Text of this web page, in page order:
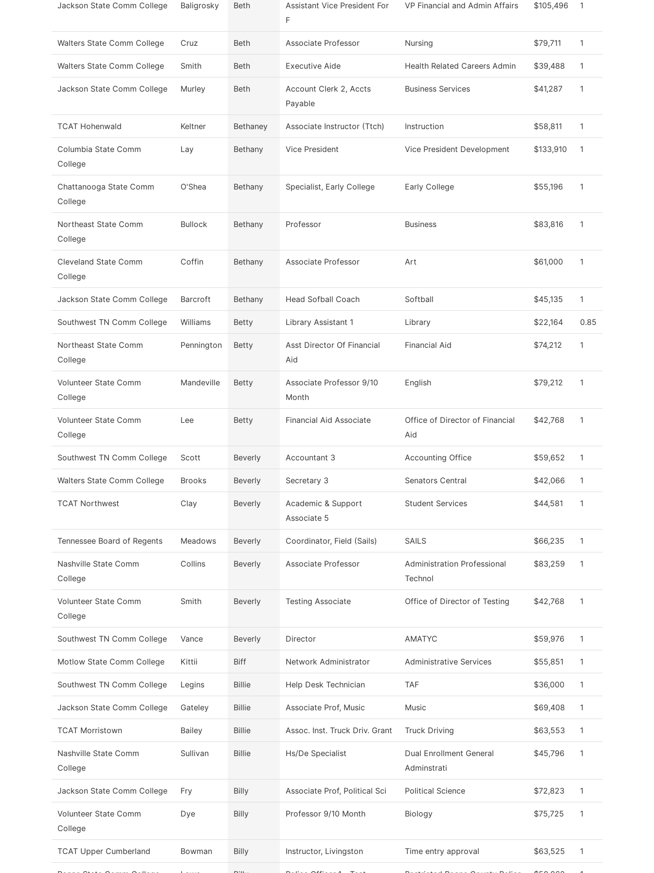
Jackson State Comm College Baligrosky Beth
Assistant Vice President For
F
VP Financial and Admin Affairs $105,496 1
Walters State Comm College Cruz Beth Associate Professor Nursing $79,711 1
Walters State Comm College Smith Beth Executive Aide Health Related Careers Admin $39,488 1
Jackson State Comm College Murley Beth
Account Clerk 2, Accts
Payable
Business Services $41,287 1
TCAT Hohenwald Keltner Bethaney Associate Instructor (Ttch) Instruction $58,811 1
Columbia State Comm
College
Lay Bethany Vice President Vice President Development $133,910 1
Chattanooga State Comm
College
O'Shea Bethany Specialist, Early College Early College $55,196 1
Northeast State Comm
College
Bullock Bethany Professor Business $83,816 1
Cleveland State Comm
College
Coffin Bethany Associate Professor Art $61,000 1
Jackson State Comm College Barcroft Bethany Head Sofball Coach Softball $45,135 1
Southwest TN Comm College Williams Betty Library Assistant 1 Library $22,164 0.85
Northeast State Comm
College
Pennington Betty
Asst Director Of Financial
Aid
Financial Aid $74,212 1
Volunteer State Comm
College
Mandeville Betty
Associate Professor 9/10
Month
English $79,212 1
Volunteer State Comm
College
Lee Betty Financial Aid Associate
Office of Director of Financial
Aid
$42,768 1
Southwest TN Comm College Scott Beverly Accountant 3 Accounting Office $59,652 1
Walters State Comm College Brooks Beverly Secretary 3 Senators Central $42,066 1
TCAT Northwest Clay Beverly
Academic & Support
Associate 5
Student Services $44,581 1
Tennessee Board of Regents Meadows Beverly Coordinator, Field (Sails) SAILS $66,235 1
Nashville State Comm
College
Collins Beverly Associate Professor
Administration Professional
Technol
$83,259 1
Volunteer State Comm
College
Smith Beverly Testing Associate Office of Director of Testing $42,768 1
Southwest TN Comm College Vance Beverly Director AMATYC $59,976 1
Motlow State Comm College Kittii Biff Network Administrator Administrative Services $55,851 1
Southwest TN Comm College Legins Billie Help Desk Technician TAF $36,000 1
Jackson State Comm College Gateley Billie Associate Prof, Music Music $69,408 1
TCAT Morristown Bailey Billie Assoc. Inst. Truck Driv. Grant Truck Driving $63,553 1
Nashville State Comm
College
Sullivan Billie Hs/De Specialist
Dual Enrollment General
Adminstrati
$45,796 1
Jackson State Comm College Fry Billy Associate Prof, Political Sci Political Science $72,823 1
Volunteer State Comm
College
Dye Billy Professor 9/10 Month Biology $75,725 1
TCAT Upper Cumberland Bowman Billy Instructor, Livingston Time entry approval $63,525 1